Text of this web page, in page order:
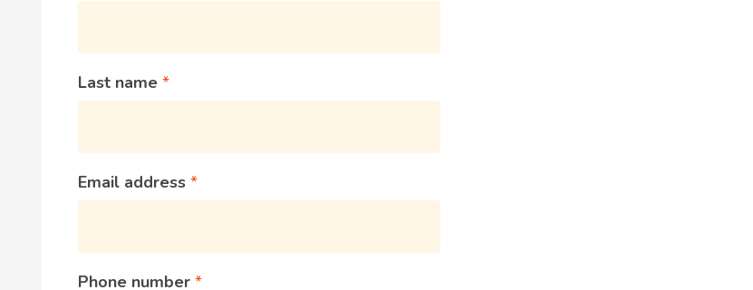
Last name
Email address
Phone number